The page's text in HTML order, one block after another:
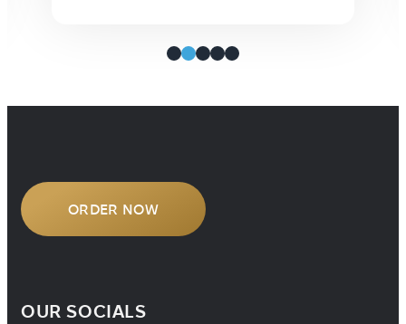
residency abroad, registering a
handling cross-border legal matters,
ORDER NOW
OUR SOCIALS